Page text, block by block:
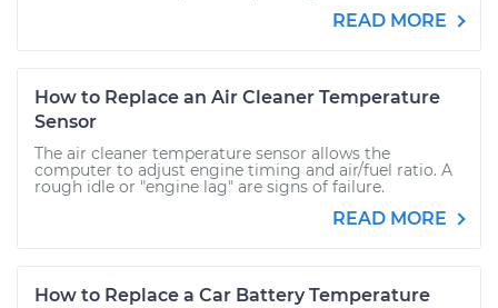
READ MORE
How to Replace an Air Cleaner Temperature
Sensor
The air cleaner temperature sensor allows the
computer to adjust engine timing and air/fuel ratio. A
rough idle or "engine lag" are signs of failure.
READ MORE
How to Replace a Car Battery Temperature